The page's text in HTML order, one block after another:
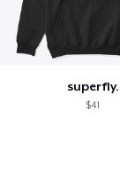
superfly.
$41